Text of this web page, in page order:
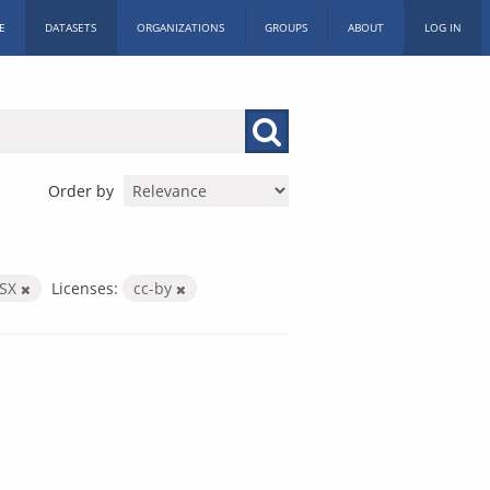
DATASETS ORGANIZATIONS GROUPS ABOUT LOG IN
Order by
Licenses: cc-by